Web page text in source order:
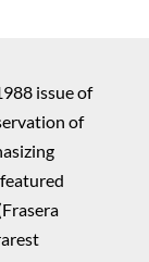
issue of
of